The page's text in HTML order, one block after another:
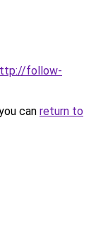
follow-
can return to